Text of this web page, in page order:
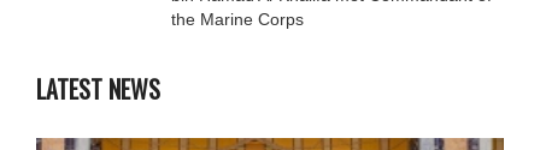
the Marine Corps
LATEST NEWS